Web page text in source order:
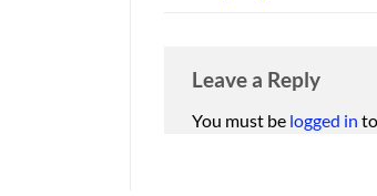
Leave a Reply
You must be logged in